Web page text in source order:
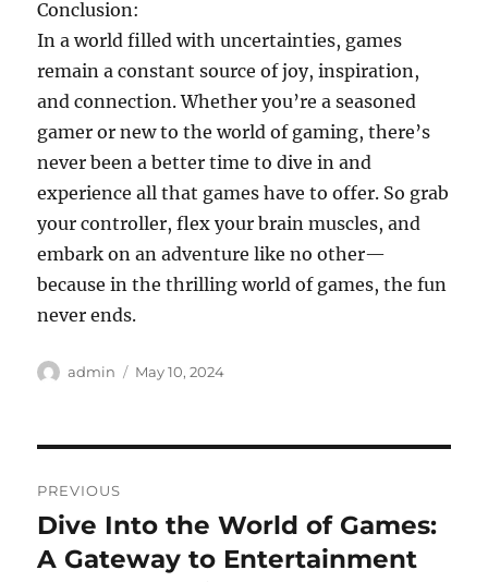
Conclusion:
In a world filled with uncertainties, games
remain a constant source of joy, inspiration,
and connection. Whether you’re a seasoned
gamer or new to the world of gaming, there’s
never been a better time to dive in and
experience all that games have to offer. So grab
your controller, flex your brain muscles, and
embark on an adventure like no other—
because in the thrilling world of games, the fun
never ends.
Author
admin
Posted
May 10, 2024
navigation
PREVIOUS
Previous
post:
Dive Into the World of Games:
A Gateway to Entertainment